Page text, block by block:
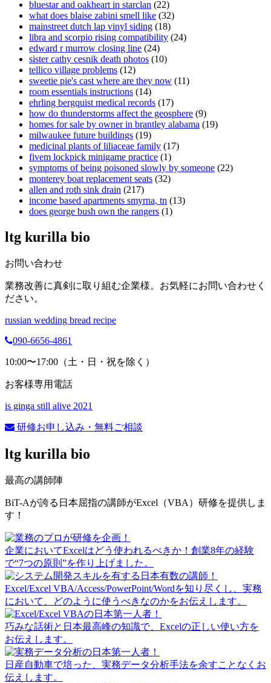
bluestar and oakheart in starclan (22)
what does blaise zabini smell like (32)
mainstreet dutch lap vinyl siding (18)
libra and scorpio rising compatibility (24)
edward r murrow closing line (24)
sister cathy cesnik death photos (10)
tellico village problems (12)
sweetie pie's cast where are they now (11)
room essentials instructions (14)
ehrling bergquist medical records (17)
how do thunderstorms affect the geosphere (9)
homes for sale by owner in brantley alabama (19)
milwaukee future buildings (19)
medicinal plants of liliaceae family (17)
fivem lockpick minigame practice (1)
symptoms of being poisoned slowly by someone (22)
monterey boat replacement seats (32)
allen and roth sink drain (217)
income based apartments smyrna, tn (13)
does george bush own the rangers (1)
ltg kurilla bio
お問い合わせ
業務改善に真剣に取り組む企業様。お気軽にお問い合わせく
ださい。
russian wedding bread recipe
090-6656-4861
10:00〜17:00（土・日・祝を除く）
お客様専用電話
is ginga still alive 2021
研修お申し込み・無料ご相談
ltg kurilla bio
最高の講師陣
BiT-Aが誇る日本屈指の講師がExcel（VBA）研修を提供しま
す！
企業においてExcelはどう使われるべきか！創業8年の経験
で“7つの原則”を作り上げました。
Excel/Excel VBA/Access/PowerPoint/Wordを知り尽くし、実務
において、どのように使うべきなのかをお伝えします。
巧みな話術と日本最高峰の知識で、Excelの正しい使い方を
お伝えします。
日産自動車で培った、実務データ分析手法を余すことなくお
伝えします。